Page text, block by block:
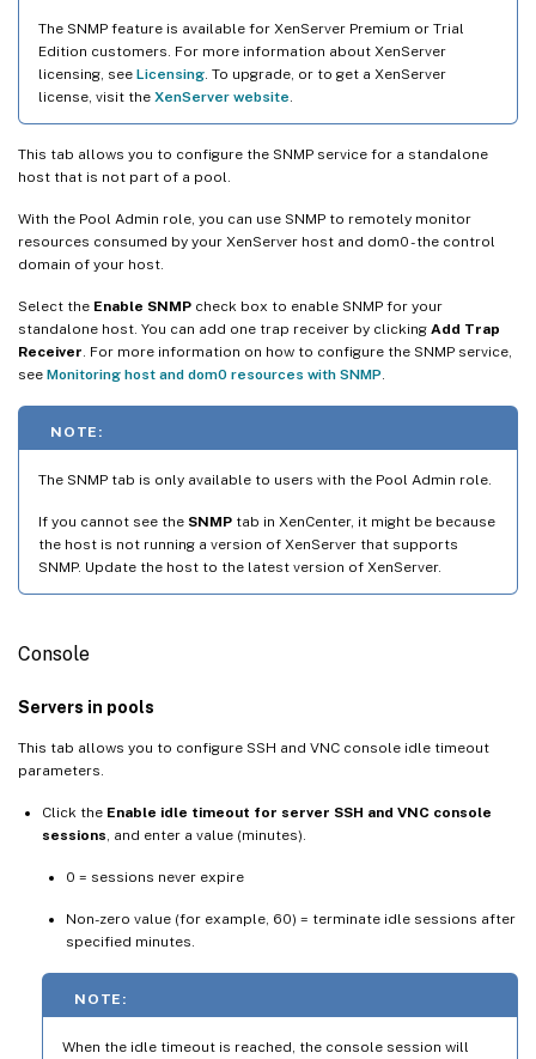
The SNMP feature is available for XenServer Premium or Trial
Edition customers. For more information about XenServer
licensing, see Licensing . To upgrade, or to get a XenServer
license, visit the XenServer website
This tab allows you to configure the SNMP service for a standalone
host that is not part of a pool.
With the Pool Admin role, you can use SNMP to remotely monitor
resources consumed by your XenServer host and dom0 - the control
domain of your host.
Select the Enable SNMP check box to enable SNMP for your
standalone host. You can add one trap receiver by clicking Add Trap
Receiver . For more information on how to configure the SNMP service,
see Monitoring host and dom0 resources with SNMP
NOTE:
The SNMP tab is only available to users with the Pool Admin role.
If you cannot see the SNMP tab in XenCenter, it might be because
the host is not running a version of XenServer that supports
SNMP. Update the host to the latest version of XenServer.
Console
Servers in pools
This tab allows you to configure SSH and VNC console idle timeout
parameters.
Click the Enable idle timeout for server SSH and VNC console
sessions , and enter a value (minutes).
0 = sessions never expire
Non-zero value (for example, 60) = terminate idle sessions after
specified minutes.
NOTE:
When the idle timeout is reached, the console session will